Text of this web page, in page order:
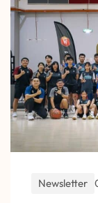
Newsletter